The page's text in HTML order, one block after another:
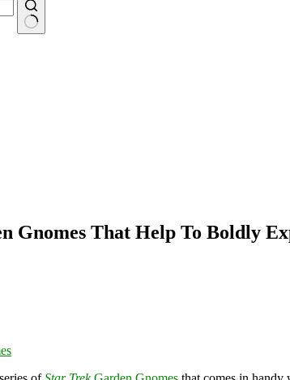
Gnomes That Help To Boldly